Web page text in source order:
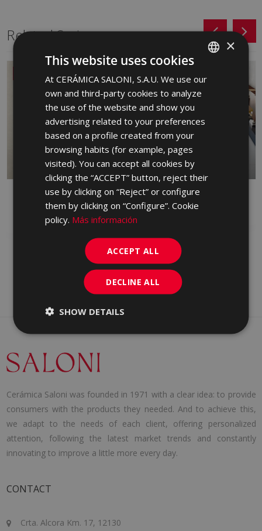
Related Series
DANDY
RED BODY WALL TILE, PORCELAIN,
WHITE BODY WALL TILE
FRONT
PORCELAIN
Cerámica Saloni was founded in 1971 with a clear idea: to provide
consumers with the products they needed. And to achieve this,
we adapt to the needs of each client, offering personalized
attention, following the latest market trends and constantly
innovating to improve a little more every day.
CONTACT
Crta. Alcora Km. 17, 12130
SPANISH
ENGLISH
GERMAN
×
This website uses cookies
At CERÁMICA SALONI, S.A.U. We use our
own and third-party cookies to analyze
the use of the website and show you
advertising related to your preferences
based on a profile created from your
browsing habits (for example, pages
visited). You can accept all cookies by
clicking the “ACCEPT” button, reject their
use by clicking on “Reject” or configure
them by clicking on “Configure”. Cookie
policy. Más información
ACCEPT ALL
DECLINE ALL
SHOW DETAILS